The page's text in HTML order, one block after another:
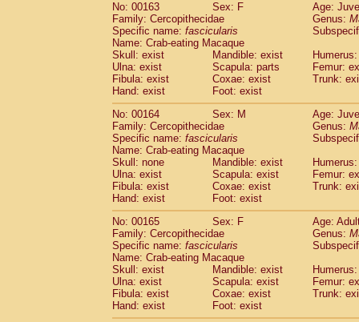
No: 00163
Sex: F
Age:
Family: Cercopithecidae
Genus:
Specific name: fascicularis
Name: Crab-eating Macaque
Skull: exist
Mandible: exist
Ulna: exist
Scapula: parts
Femur:
Fibula: exist
Coxae: exist
Trunk:
Hand: exist
Foot: exist
No: 00164
Sex: M
Age:
Family: Cercopithecidae
Genus:
Specific name: fascicularis
Name: Crab-eating Macaque
Skull: none
Mandible: exist
Ulna: exist
Scapula: exist
Femur:
Fibula: exist
Coxae: exist
Trunk:
Hand: exist
Foot: exist
No: 00165
Sex: F
Age:
Family: Cercopithecidae
Genus:
Specific name: fascicularis
Name: Crab-eating Macaque
Skull: exist
Mandible: exist
Ulna: exist
Scapula: exist
Femur:
Fibula: exist
Coxae: exist
Trunk:
Hand: exist
Foot: exist